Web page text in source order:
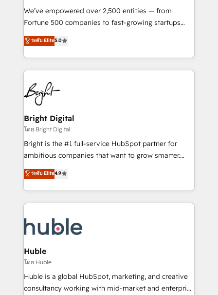
Marketing Enablement HubSpot Impact Award 🏆
2018 Website Design HubSpot Impact Award 🏆2017
Growth-Driven Design Agency of the Year 🏆2016
Sales Enablement HubSpot Impact Award 🏆2015
HubSpot COS Performance Award 🏆2014 HubSpot
COS Design Award 🏆2013 HubSpot Marketplace
Partner 📆Founded in 1997
We’ve empowered over 2,500 entities — from
Fortune 500 companies to fast-growing startups
and nonprofits — to streamline operations, scale
revenue, and unlock the full potential of HubSpot.
With deep technical and industry expertise, we fuse
automation, integration, and AI innovation to deliver
lasting impact. We specialize in: • Turnkey and end-
to-end HubSpot implementations • Onboarding for
Sales, Service, Marketing & Content Hubs • AI voice
and chat agents, predictive automation, and smart
workflows • Salesforce + HubSpot integration •
Website design and CMS development • ERP
integration: SAP, NetSuite, Microsoft Dynamics, … •
platform • Client/member portals built on HubSpot •
CaterSuite for the catering industry • Custom and
WooCommerce, BuilderTrend, and more Experience
the difference — reach out to see how AI + HubSpot
ระดับ Elite5.0
Bright Digital
โดย Bright Digital
Bright is the #1 full-service HubSpot partner for
ambitious companies that want to grow smarter.
From HubSpot onboarding, to training, from
developing a new website to lead generation and
digital marketing; we do it all (and with great
results)! In short, our services include: - HubSpot
HubSpot development: websites, custom modules,
integrations - Marketing & sales solutions: digital
marketing, advertising, campaigns, content and
design We connect people, data and technology to
improve customer experiences. With our bright
people, exciting ideas and can-do mentality, we
ระดับ Elite4.9
Huble
โดย Huble
Huble is a global HubSpot, marketing, and creative
consultancy working with mid-market and enterprise